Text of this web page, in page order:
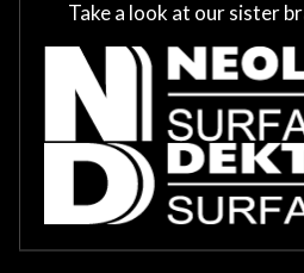
Take a look at our sister